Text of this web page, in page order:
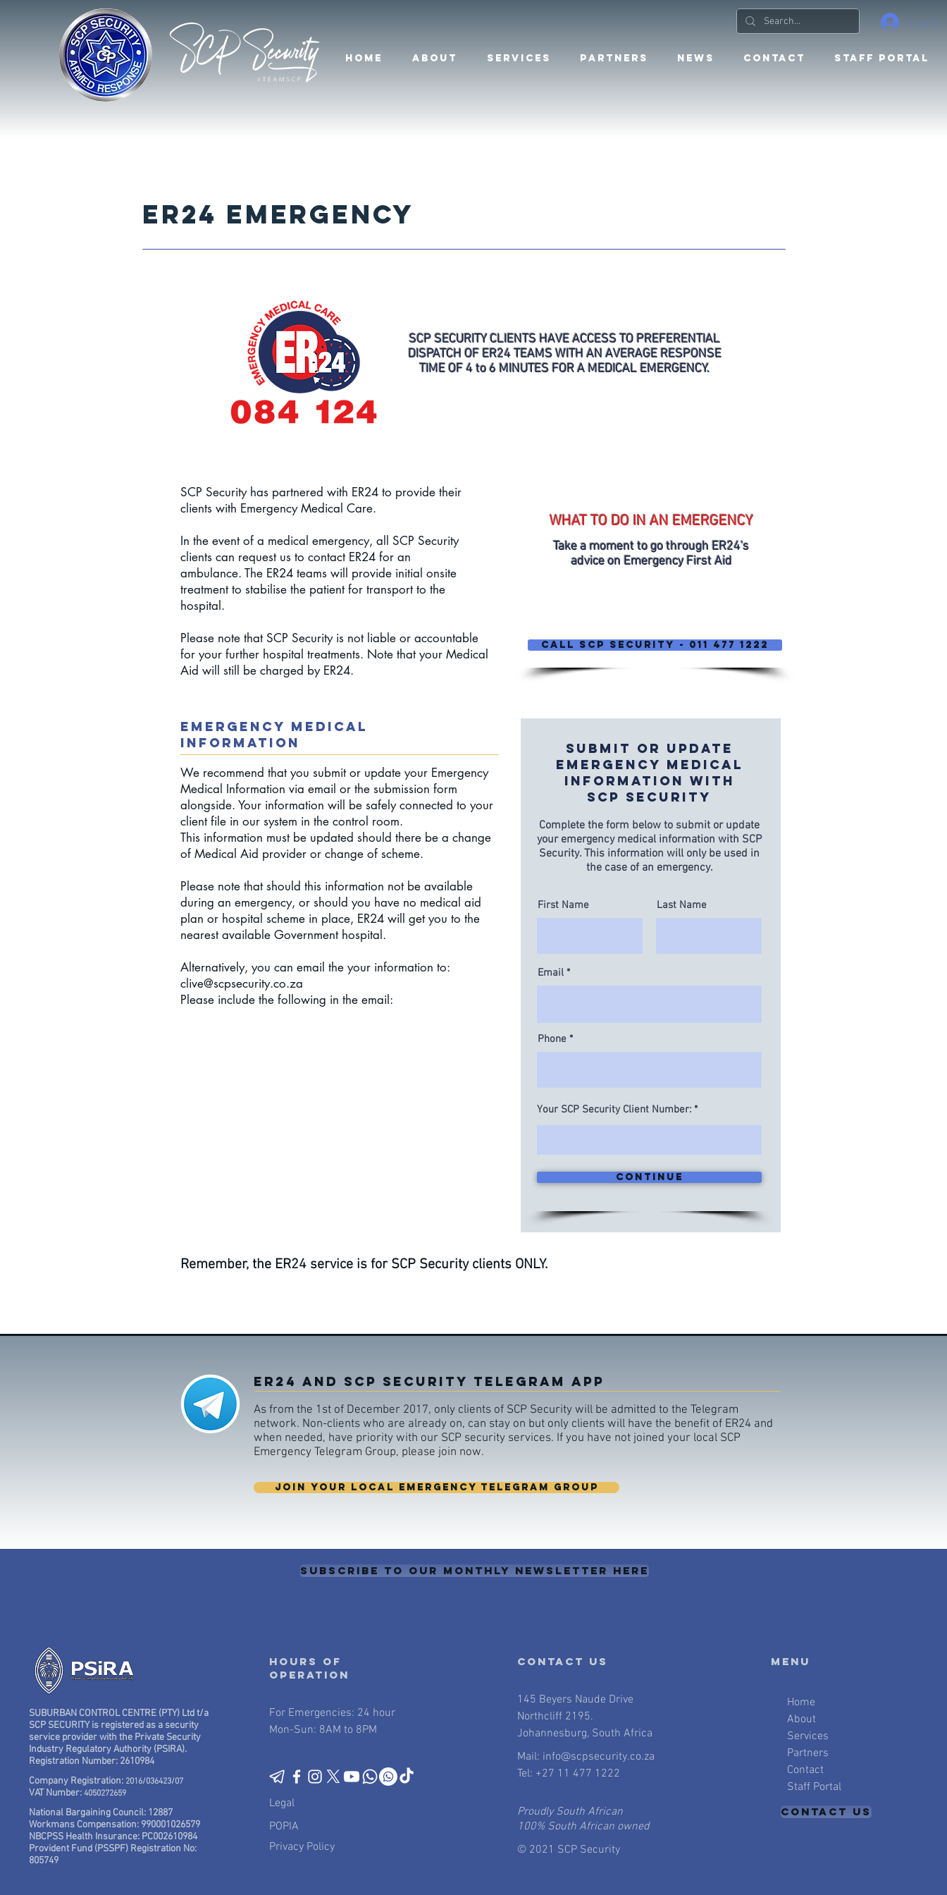
Log In
HOME ABOUT SERVICES PARTNERS NEWS CONTACT STAFF PORTAL
ER24 EMERGENcy
SCP SECURITY CLIENTS HAVE ACCESS TO PREFERENTIAL
DISPATCH OF ER24 TEAMS WITH AN AVERAGE RESPONSE
TIME OF 4 to 6 MINUTES FOR A MEDICAL EMERGENCY.
SCP Security has partnered with ER24 to provide their
clients with Emergency Medical Care.
In the event of a medical emergency, all SCP Security
clients can request us to contact ER24 for an
ambulance. The ER24 teams will provide initial onsite
treatment to stabilise the patient for transport to the
hospital.
Please note that SCP Security is not liable or accountable
for your further hospital treatments. Note that your Medical
Aid will still be charged by ER24.
WHAT TO DO IN AN EMERGENCY
Take a moment to go through ER24's
advice on Emergency First Aid
CALL SCP Security - 011 477 1222
EMERGENCY MEDICAL
INFORMATION
We recommend that you submit or update your Emergency
Medical Information via email or the submission form
alongside. Your information will be safely connected to your
client file in our system in the control room.
This information must be updated should there be a change
of Medical Aid provider or change of scheme.
Please note that should this information not be available
during an emergency, or should you have no medical aid
plan or hospital scheme in place, ER24 will get you to the
nearest available Government hospital.
Alternatively, you can email the your information to:
clive@scpsecurity.co.za
Please include the following in the email:
Submit OR UPDATE
Emergency Medical
Information WITH
SCP SECURITY
Complete the form below to submit or update
your emergency medical information with SCP
Security. This information will only be used in
the case of an emergency.
First Name Last Name
Email
Phone
Your SCP Security Client Number:
Continue
Remember, the ER24 service is for SCP Security clients ONLY.
ER24 AND SCP SECURITY TELEGRAM APP
As from the 1st of December 2017, only clients of SCP Security will be admitted to the Telegram
network. Non-clients who are already on, can stay on but only clients will have the benefit of ER24 and
when needed, have priority with our SCP security services. If you have not joined your local SCP
Emergency Telegram Group, please join now.
JOIN YOUR LOCAL EMERGENCY TELEGRAM GROUP
Subscribe to our monthly newsletter here
SUBURBAN CONTROL CENTRE (PTY) Ltd t/a
SCP SECURITY is registered as a security
service provider with the Private Security
Industry Regulatory Authority (PSIRA).
Registration Number: 2610984
Company Registration: 2016/036423/07
VAT Number: 4050272659
National Bargaining Council: 12887
Workmans Compensation: 990001026579
NBCPSS Health Insurance: PC002610984
Provident Fund (PSSPF) Registration No:
805749
Hours of
operation
For Emergencies: 24 hour
Mon-Sun: 8AM to 8PM
Legal
POPIA
Privacy Policy
contact us
145 Beyers Naude Drive
Northcliff 2195.
Johannesburg, South Africa
Mail: info@scpsecurity.co.za
Tel: +27 11 477 1222
Proudly South African
100% South African owned
© 2021 SCP Security
Menu
Home
About
Services
Partners
Contact
Staff Portal
CONTACT US